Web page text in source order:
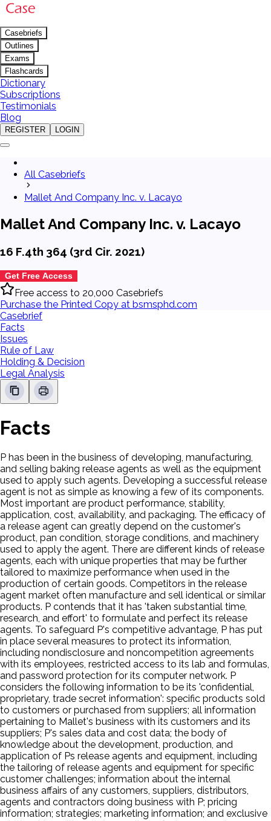
Casebriefs
Outlines
Exams
Flashcards
Dictionary
Subscriptions
Testimonials
Blog
REGISTER LOGIN
All Casebriefs
Mallet And Company Inc. v. Lacayo
Mallet And Company Inc. v. Lacayo
16 F.4th 364 (3rd Cir. 2021)
Get Free Access
Free access to 20,000 Casebriefs
Purchase the Printed Copy at bsmsphd.com
Casebrief
Facts
Issues
Rule of Law
Holding & Decision
Legal Analysis
Facts
P has been in the business of developing, manufacturing,
and selling baking release agents as well as the equipment
used to apply such agents. Developing a successful release
agent is not as simple as knowing a few of its components.
Most important are product performance, stability,
application, cost, availability, and packaging. The efficacy of
a release agent can greatly depend on the customer's
product, pan condition, storage conditions, and machinery
used to apply the agent. There are different kinds of release
agents, each with unique properties that may be further
tailored to maximize performance when used in the
production of certain goods. Competitors in the release
agent market often manufacture and sell identical or similar
products. P contends that it has 'taken substantial time,
research, and effort' to formulate and perfect its release
agents. To safeguard P's competitive advantage, P has put
in place several measures to protect its information,
including nondisclosure and noncompetition agreements
with its employees, restricted access to its lab and formulas,
and password protection for its computer network. P
considers the following information to be its 'confidential,
proprietary, trade secret information': specific products sold
to customers or purchased from suppliers; all information
pertaining to Mallet's business with its customers and its
suppliers; P's sales data and cost data; the body of
knowledge about the development, production, and
application of Ps release agents and equipment, including
the tailoring of release agents and equipment for specific
customer challenges; information about the internal
business affairs of any customers, suppliers, distributors,
agents and contractors doing business with P; pricing
information; strategies; marketing information; and exclusive